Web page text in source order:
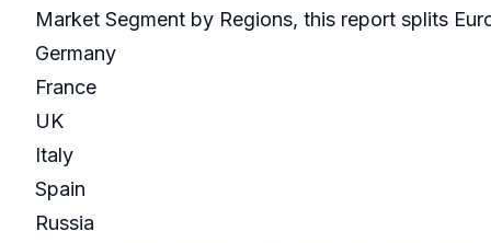
Market Segment by Regions, this report splits
Germany
France
UK
Italy
Spain
Russia